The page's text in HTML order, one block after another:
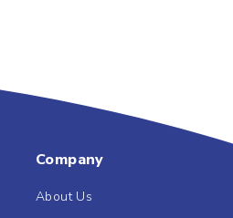
Company
About Us